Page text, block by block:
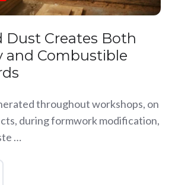
Dust Creates Both
and Combustible
throughout workshops, on
during formwork modification,
…